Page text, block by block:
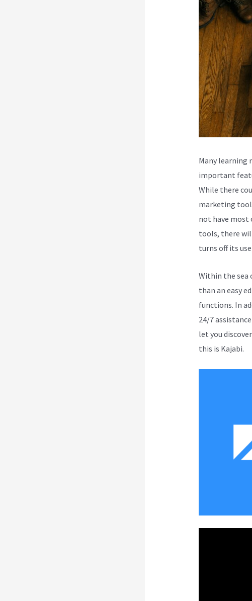
Many learning
important
While there
marketing
not have most
tools, there
turns off its
Within the sea
than an easy
functions. In
24/7
let you
this is Kajabi.